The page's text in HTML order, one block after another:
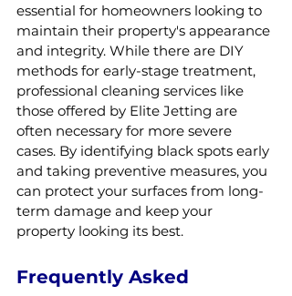
essential for homeowners looking to
maintain their property's appearance
and integrity. While there are DIY
methods for early-stage treatment,
professional cleaning services like
those offered by Elite Jetting are
often necessary for more severe
cases. By identifying black spots early
and taking preventive measures, you
can protect your surfaces from long-
term damage and keep your
property looking its best.
Frequently Asked